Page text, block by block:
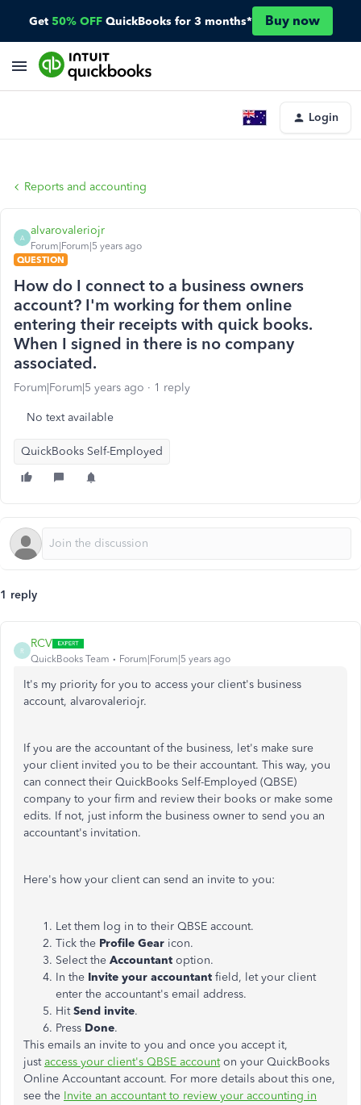
Get 50% OFF QuickBooks for 3 months* Buy now
Login
Reports and accounting
A
alvarovaleriojr
Forum|Forum|5 years ago
QUESTION
How do I connect to a business owners
account? I'm working for them online
entering their receipts with quick books.
When I signed in there is no company
associated.
Forum|Forum|5 years ago 1 reply
No text available
QuickBooks Self-Employed
1 reply
R
RCV
QuickBooks Team Forum|Forum|5 years ago
It's my priority for you to access your client's business
account, alvarovaleriojr.
If you are the accountant of the business, let's make sure
your client invited you to be their accountant. This way, you
can connect their QuickBooks Self-Employed (QBSE)
company to your firm and review their books or make some
edits. If not, just inform the business owner to send you an
accountant's invitation.
Here's how your client can send an invite to you:
Let them log in to their QBSE account.
Tick the Profile Gear icon.
Select the Accountant option.
In the Invite your accountant field, let your client
enter the accountant's email address.
HitSend invite.
Press Done.
This emails an invite to you and once you accept it,
justaccess your client's QBSE accounton your QuickBooks
Online Accountant account. For more details about this one,
see the Invite an accountant to review your accounting in